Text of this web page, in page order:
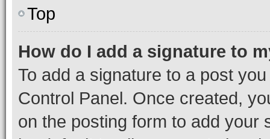
Top
How do I add a signature to
To add a signature to a post
Control Panel. Once created,
on the posting form to add your